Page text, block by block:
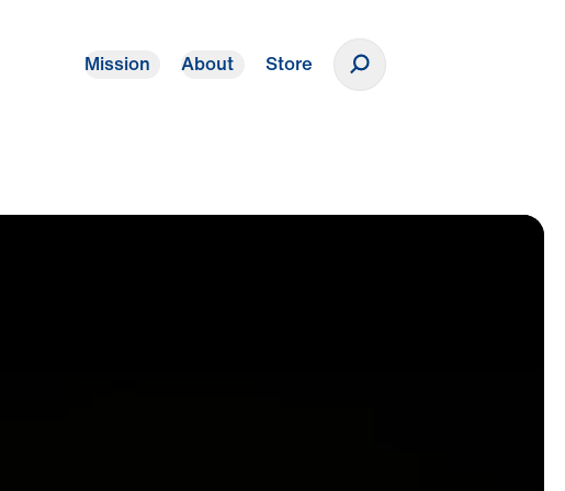
Mission About Store